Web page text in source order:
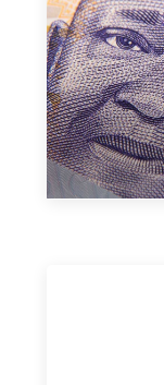
Advanced
Trade
July 7, 2026
In West Africa,
there are
within informal
Lenda’s